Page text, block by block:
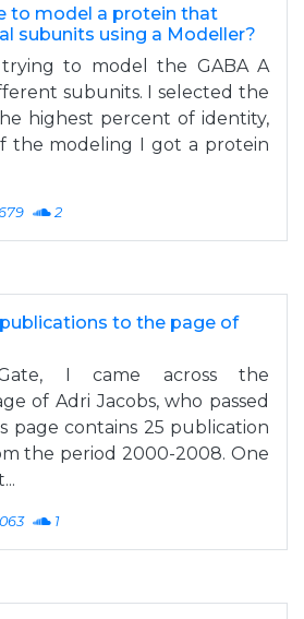
to model a protein that
subunits using a Modeller?
to model the GABA A
subunits. I selected the
highest percent of identity,
the modeling I got a protein
2
to the page of
I came across the
of Adri Jacobs, who passed
page contains 25 publication
the period 2000-2008. One
1